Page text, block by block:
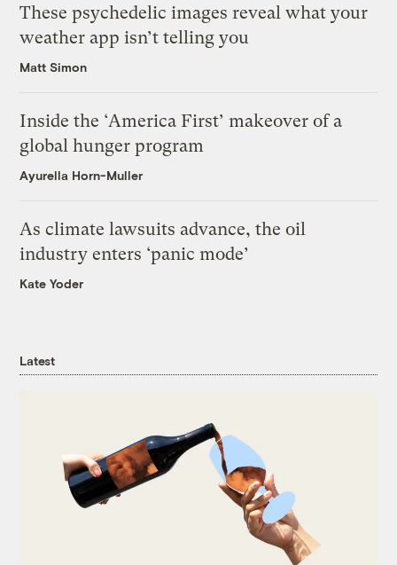
These psychedelic images reveal what your
weather app isn’t telling you
Matt Simon
Inside the ‘America First’ makeover of a
global hunger program
Ayurella Horn-Muller
As climate lawsuits advance, the oil
industry enters ‘panic mode’
Kate Yoder
Latest